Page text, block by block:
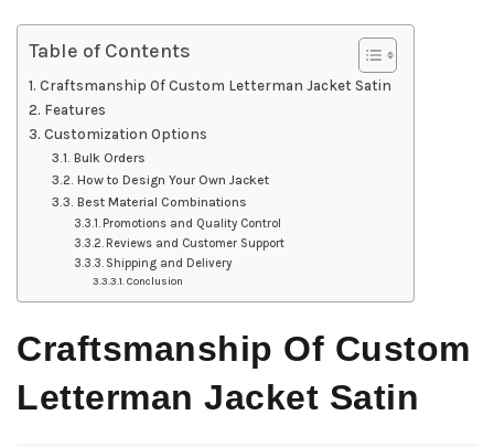
Table of Contents
Craftsmanship Of Custom Letterman Jacket Satin
Features
Customization Options
Bulk Orders
How to Design Your Own Jacket
Best Material Combinations
Promotions and Quality Control
Reviews and Customer Support
Shipping and Delivery
Conclusion
Craftsmanship Of Custom
Letterman Jacket Satin